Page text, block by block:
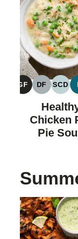
GF
GLUTEN
FREE
DF
DAIRY
FREE
SCD
DIET
Chicken
Pie